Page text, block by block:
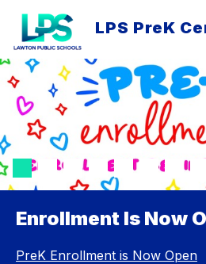
content
LPS PreK
Enrollment Is Now
PreK Enrollment is Now Open